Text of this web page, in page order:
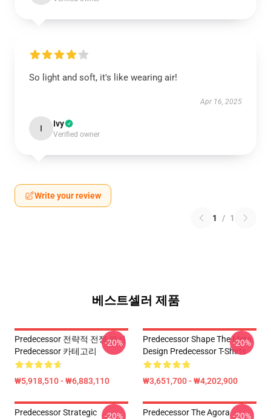
So light and soft, it's like wearing air!
Apr 16, 2025
I Ivy
Verified owner
Write your review
1 / 1
베스트셀러 제품
Predecessor 전략적 전쟁 패션
Predecessor 카테고리
₩5,918,510 - ₩6,883,110
-20%
Predecessor Shape The Meta
Design Predecessor T-Shirts
₩3,651,700 - ₩4,202,900
-20%
Predecessor Strategic
-20%
Predecessor The Agora -20%